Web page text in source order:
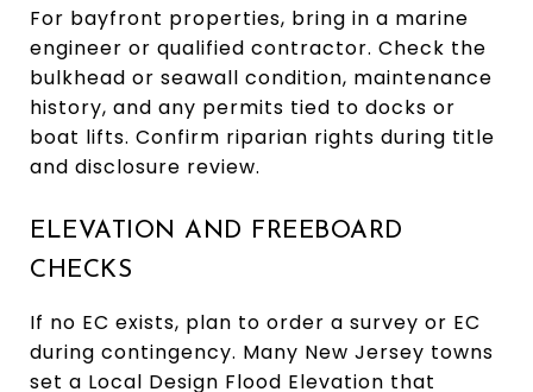
For bayfront properties, bring in a marine
engineer or qualified contractor. Check the
bulkhead or seawall condition, maintenance
history, and any permits tied to docks or
boat lifts. Confirm riparian rights during title
and disclosure review.
ELEVATION AND FREEBOARD
CHECKS
If no EC exists, plan to order a survey or EC
during contingency. Many New Jersey towns
set a Local Design Flood Elevation that